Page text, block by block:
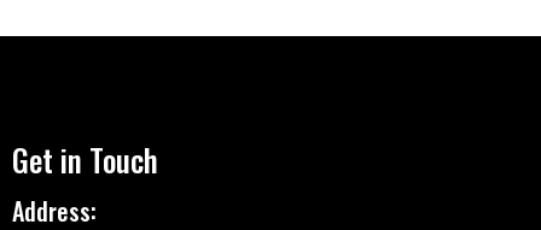
Get in Touch
Address: